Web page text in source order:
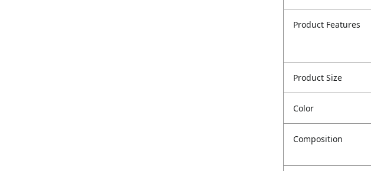
Product Features
Product Size
Color
Composition